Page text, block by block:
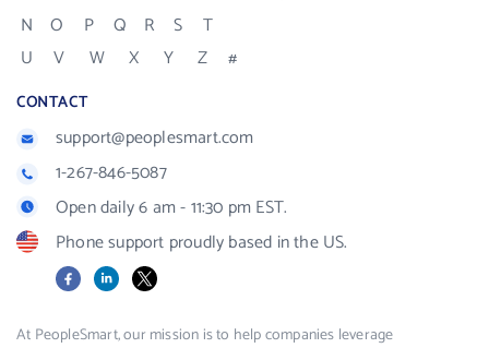
N
O P Q R S
T
U
V W X Y Z #
CONTACT
support@peoplesmart.com
1-267-846-5087
Open daily 6 am - 11:30 pm EST.
Phone support proudly based in the US.
FacebookLinkedIn
X
At PeopleSmart, our mission is to help companies leverage